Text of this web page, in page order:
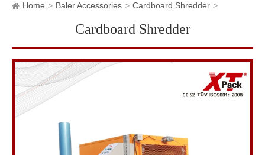
Home Baler Accessories Cardboard Shredder
Cardboard Shredder